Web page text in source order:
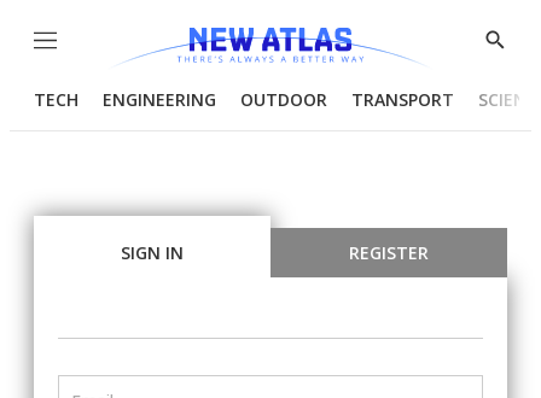
Menu
Show
TECH ENGINEERING OUTDOOR TRANSPORT
SIGN IN REGISTER